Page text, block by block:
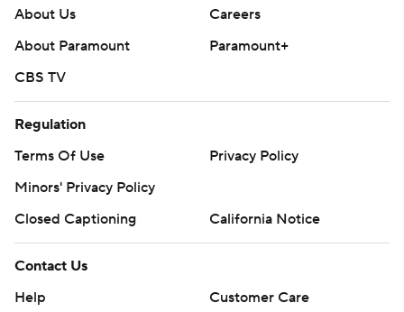
About Us
Careers
About Paramount
Paramount+
CBS TV
Regulation
Terms Of Use
Privacy Policy
Minors' Privacy Policy
Closed Captioning
California Notice
Contact Us
Help
Customer Care